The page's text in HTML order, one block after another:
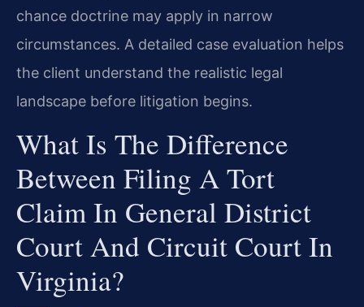
chance doctrine may apply in narrow
circumstances. A detailed case evaluation helps
the client understand the realistic legal
landscape before litigation begins.
What Is The Difference
Between Filing A Tort
Claim In General District
Court And Circuit Court In
Virginia?